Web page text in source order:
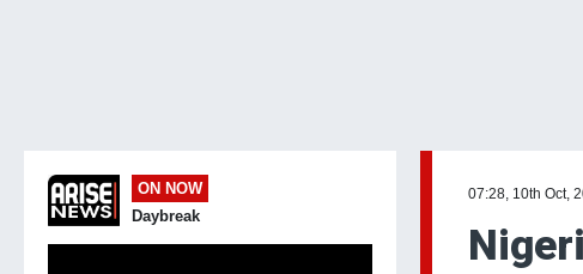
07:28, 10th Oct,
ON NOW
Daybreak